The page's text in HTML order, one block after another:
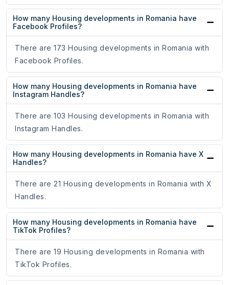
How many Housing developments in Romania have
Facebook Profiles?
There are 173 Housing developments in Romania with
Facebook Profiles.
How many Housing developments in Romania have
Instagram Handles?
There are 103 Housing developments in Romania with
Instagram Handles.
How many Housing developments in Romania have X
Handles?
There are 21 Housing developments in Romania with X
Handles.
How many Housing developments in Romania have
TikTok Profiles?
There are 19 Housing developments in Romania with
TikTok Profiles.